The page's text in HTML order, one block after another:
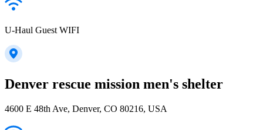
U-Haul Guest WIFI
Denver rescue mission men's shelter
4600 E 48th Ave, Denver, CO 80216, USA